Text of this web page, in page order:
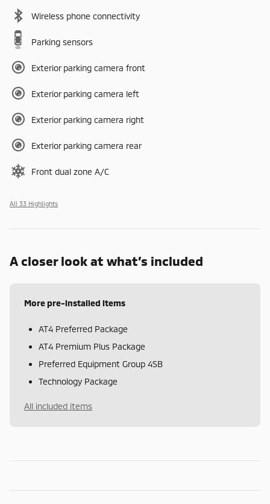
Wireless phone connectivity
Parking sensors
Exterior parking camera front
Exterior parking camera left
Exterior parking camera right
Exterior parking camera rear
Front dual zone A/C
All 33 Highlights
A closer look at what’s included
More pre-installed items
AT4 Preferred Package
AT4 Premium Plus Package
Preferred Equipment Group 4SB
Technology Package
All included items